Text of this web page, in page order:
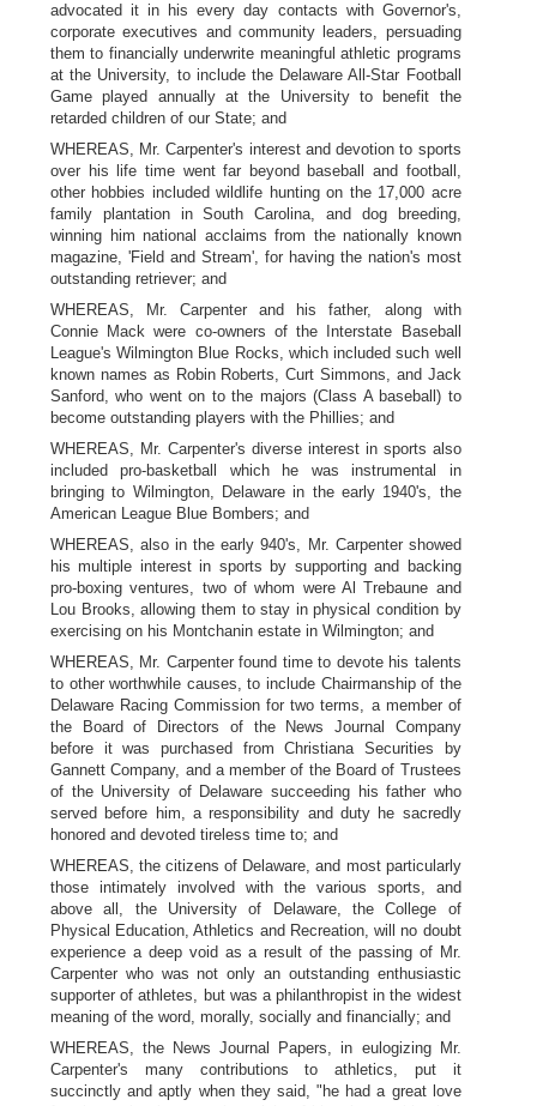
advocated it in his every day contacts with Governor's,
corporate executives and community leaders, persuading
them to financially underwrite meaningful athletic programs
at the University, to include the Delaware All-Star Football
Game played annually at the University to benefit the
retarded children of our State; and
WHEREAS, Mr. Carpenter's interest and devotion to sports
over his life time went far beyond baseball and football,
other hobbies included wildlife hunting on the 17,000 acre
family plantation in South Carolina, and dog breeding,
winning him national acclaims from the nationally known
magazine, 'Field and Stream', for having the nation's most
outstanding retriever; and
WHEREAS, Mr. Carpenter and his father, along with
Connie Mack were co-owners of the Interstate Baseball
League's Wilmington Blue Rocks, which included such well
known names as Robin Roberts, Curt Simmons, and Jack
Sanford, who went on to the majors (Class A baseball) to
become outstanding players with the Phillies; and
WHEREAS, Mr. Carpenter's diverse interest in sports also
included pro-basketball which he was instrumental in
bringing to Wilmington, Delaware in the early 1940's, the
American League Blue Bombers; and
WHEREAS, also in the early 940's, Mr. Carpenter showed
his multiple interest in sports by supporting and backing
pro-boxing ventures, two of whom were Al Trebaune and
Lou Brooks, allowing them to stay in physical condition by
exercising on his Montchanin estate in Wilmington; and
WHEREAS, Mr. Carpenter found time to devote his talents
to other worthwhile causes, to include Chairmanship of the
Delaware Racing Commission for two terms, a member of
the Board of Directors of the News Journal Company
before it was purchased from Christiana Securities by
Gannett Company, and a member of the Board of Trustees
of the University of Delaware succeeding his father who
served before him, a responsibility and duty he sacredly
honored and devoted tireless time to; and
WHEREAS, the citizens of Delaware, and most particularly
those intimately involved with the various sports, and
above all, the University of Delaware, the College of
Physical Education, Athletics and Recreation, will no doubt
experience a deep void as a result of the passing of Mr.
Carpenter who was not only an outstanding enthusiastic
supporter of athletes, but was a philanthropist in the widest
meaning of the word, morally, socially and financially; and
WHEREAS, the News Journal Papers, in eulogizing Mr.
Carpenter's many contributions to athletics, put it
succinctly and aptly when they said, "he had a great love